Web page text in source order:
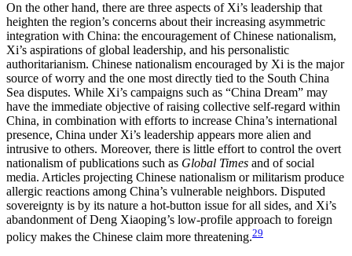
On the other hand, there are three aspects of Xi’s leadership that
heighten the region’s concerns about their increasing asymmetric
integration with China: the encouragement of Chinese nationalism,
Xi’s aspirations of global leadership, and his personalistic
authoritarianism. Chinese nationalism encouraged by Xi is the major
source of worry and the one most directly tied to the South China
Sea disputes. While Xi’s campaigns such as “China Dream” may
have the immediate objective of raising collective self-regard within
China, in combination with efforts to increase China’s international
presence, China under Xi’s leadership appears more alien and
intrusive to others. Moreover, there is little effort to control the overt
nationalism of publications such as Global Times and of social
media. Articles projecting Chinese nationalism or militarism produce
allergic reactions among China’s vulnerable neighbors. Disputed
sovereignty is by its nature a hot-button issue for all sides, and Xi’s
abandonment of Deng Xiaoping’s low-profile approach to foreign
policy makes the Chinese claim more threatening.29